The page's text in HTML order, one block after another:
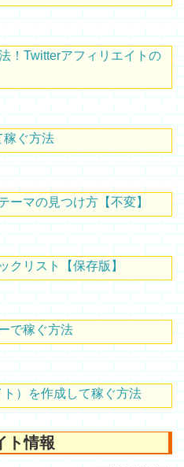
！Twitterアフィリエイトの
稼ぐ方法
ーマの見つけ方【不変】
クリスト【保存版】
で稼ぐ方法
）を作成して稼ぐ方法
ト情報